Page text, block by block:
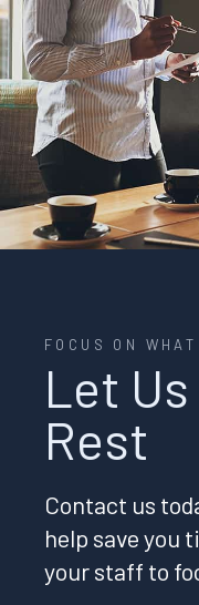
FOCUS ON
Let
Rest
Contact us
help save you
your staff to